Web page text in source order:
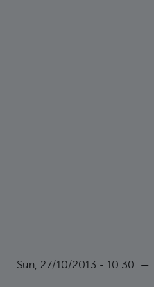
Sun, 27/10/2013 - 10:30 —